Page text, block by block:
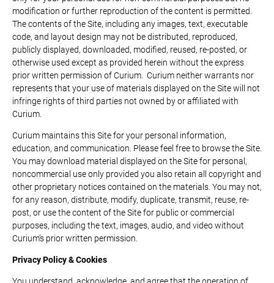
modification or further reproduction of the content is permitted.
The contents of the Site, including any images, text, executable
code, and layout design may not be distributed, reproduced,
publicly displayed, downloaded, modified, reused, re-posted, or
otherwise used except as provided herein without the express
prior written permission of Curium. Curium neither warrants nor
represents that your use of materials displayed on the Site will not
infringe rights of third parties not owned by or affiliated with
Curium.
Curium maintains this Site for your personal information,
education, and communication. Please feel free to browse the Site.
You may download material displayed on the Site for personal,
noncommercial use only provided you also retain all copyright and
other proprietary notices contained on the materials. You may not,
for any reason, distribute, modify, duplicate, transmit, reuse, re-
post, or use the content of the Site for public or commercial
purposes, including the text, images, audio, and video without
Curium’s prior written permission.
Privacy Policy & Cookies